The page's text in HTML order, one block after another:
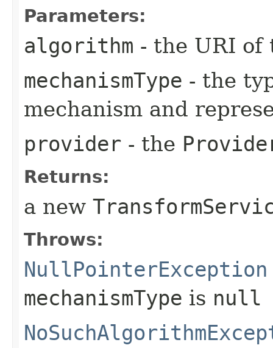
Parameters:
algorithm - the URI of
mechanismType - the
mechanism and
provider - the
Returns:
a new
Throws:
NullPointerException
mechanismType is null